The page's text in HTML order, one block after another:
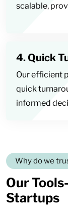
scalable,
4. Quick
Our efficient
quick
informed
Why do we
Our
Startups